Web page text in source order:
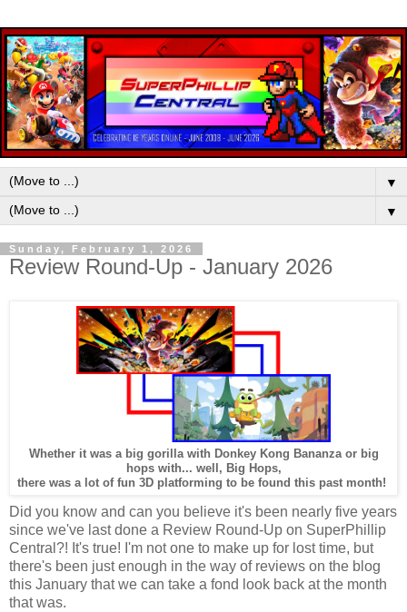
▼
▼
Sunday, February 1, 2026
Review Round-Up - January 2026
Whether it was a big gorilla with Donkey Kong Bananza or big
hops with... well, Big Hops,
there was a lot of fun 3D platforming to be found this past month!
Did you know and can you believe it's been nearly five years
since we've last done a Review Round-Up on SuperPhillip
Central?! It's true! I'm not one to make up for lost time, but
there's been just enough in the way of reviews on the blog
this January that we can take a fond look back at the month
that was.